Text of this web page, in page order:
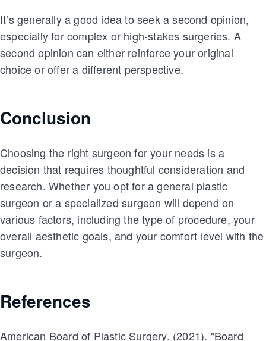
It’s generally a good idea to seek a second opinion,
especially for complex or high-stakes surgeries. A
second opinion can either reinforce your original
choice or offer a different perspective.
Conclusion
Choosing the right surgeon for your needs is a
decision that requires thoughtful consideration and
research. Whether you opt for a general plastic
surgeon or a specialized surgeon will depend on
various factors, including the type of procedure, your
overall aesthetic goals, and your comfort level with the
surgeon.
References
American Board of Plastic Surgery. (2021). "Board